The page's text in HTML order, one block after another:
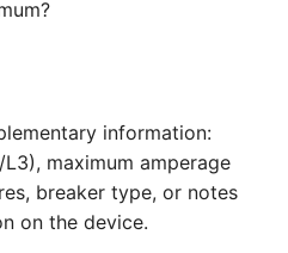
information:
maximum amperage
breaker type, or notes
on the device.